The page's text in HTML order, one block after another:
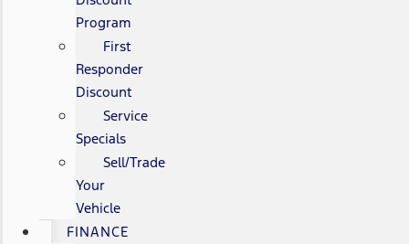
Program
First
Responder
Discount
Service
Specials
Sell/Trade
Your
Vehicle
FINANCE